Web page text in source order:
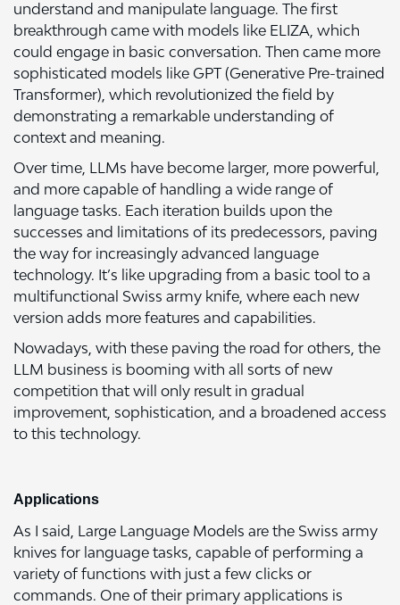
understand and manipulate language. The first
breakthrough came with models like ELIZA, which
could engage in basic conversation. Then came more
sophisticated models like GPT (Generative Pre-trained
Transformer), which revolutionized the field by
demonstrating a remarkable understanding of
context and meaning.
Over time, LLMs have become larger, more powerful,
and more capable of handling a wide range of
language tasks. Each iteration builds upon the
successes and limitations of its predecessors, paving
the way for increasingly advanced language
technology. It’s like upgrading from a basic tool to a
multifunctional Swiss army knife, where each new
version adds more features and capabilities.
Nowadays, with these paving the road for others, the
LLM business is booming with all sorts of new
competition that will only result in gradual
improvement, sophistication, and a broadened access
to this technology.
Applications
As I said, Large Language Models are the Swiss army
knives for language tasks, capable of performing a
variety of functions with just a few clicks or
commands. One of their primary applications is